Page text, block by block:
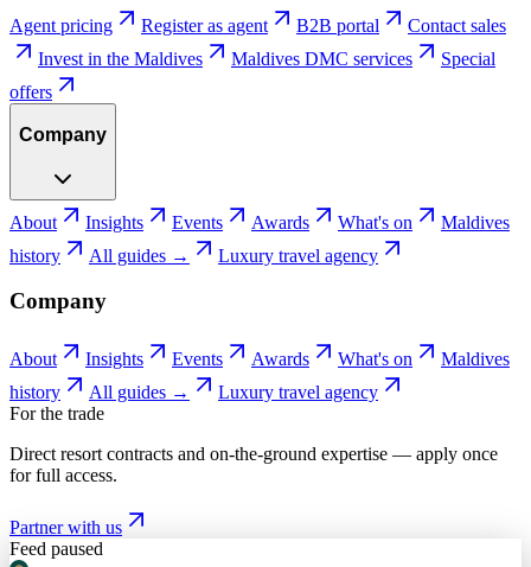
Agent pricing Register as agent B2B portal
Contact sales
Invest in the Maldives
Maldives DMC services
Special
offers
Company
About Insights Events Awards What's on
Maldives
history
All guides → Luxury travel agency
Company
About Insights Events Awards What's on
Maldives
history
All guides →
Luxury travel agency
For the trade
Direct resort contracts and on-the-ground expertise — apply once
for full access.
Partner with us
Feed paused